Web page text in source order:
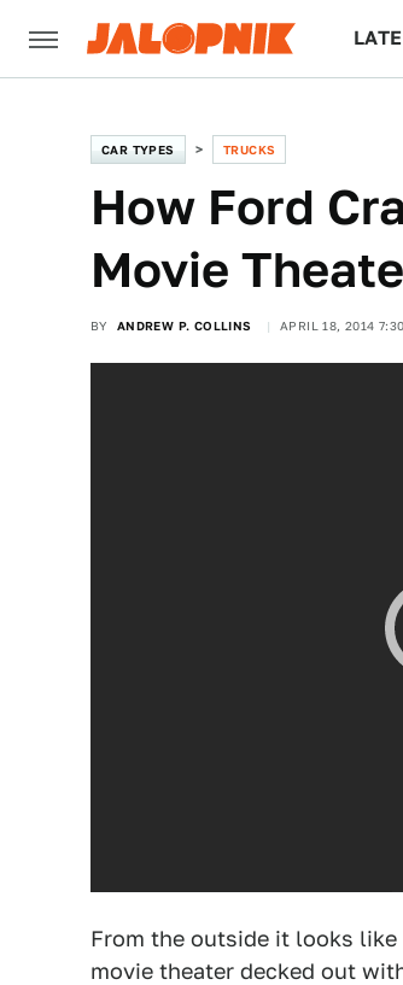
CAR TYPES TRUCKS
How Ford
Movie
BY ANDREW P. COLLINS APRIL 18, 2014
From the outside it looks like
movie theater decked out